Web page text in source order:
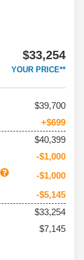
$33,254
YOUR PRICE**
39,700
+$699
$40,399
-$1,000
-$1,000
-$5,145
$33,254
$7,145